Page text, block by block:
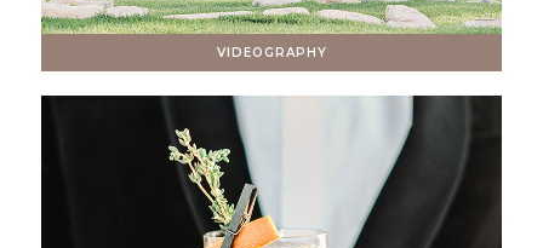
VIDEOGRAPHY